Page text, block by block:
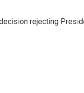
rejecting